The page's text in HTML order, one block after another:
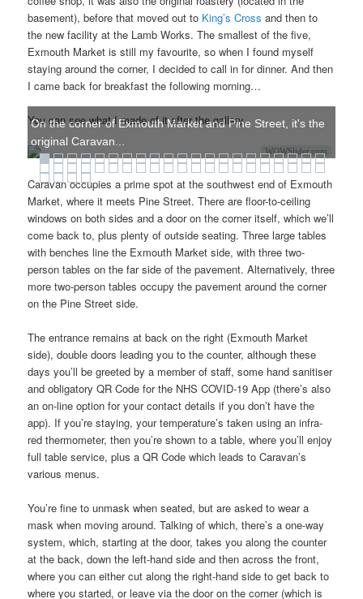
basement), before that moved out to King’s Cross and then to
the new facility at the Lamb Works. The smallest of the five,
Exmouth Market is still my favourite, so when I found myself
staying around the corner, I decided to call in for dinner. And then
I came back for breakfast the following morning…
You can see what I made of it after the gallery.
WOWSlider.com
On the corner of Exmouth Market and Pine Street, it's the
original Caravan...
Caravan occupies a prime spot at the southwest end of Exmouth
Market, where it meets Pine Street. There are floor-to-ceiling
windows on both sides and a door on the corner itself, which we’ll
come back to, plus plenty of outside seating. Three large tables
with benches line the Exmouth Market side, with three two-
person tables on the far side of the pavement. Alternatively, three
more two-person tables occupy the pavement around the corner
on the Pine Street side.
The entrance remains at back on the right (Exmouth Market
side), double doors leading you to the counter, although these
days you’ll be greeted by a member of staff, some hand sanitiser
and obligatory QR Code for the NHS COVID-19 App (there’s also
an on-line option for your contact details if you don’t have the
app). If you’re staying, your temperature’s taken using an infra-
red thermometer, then you’re shown to a table, where you’ll enjoy
full table service, plus a QR Code which leads to Caravan’s
various menus.
You’re fine to unmask when seated, but are asked to wear a
mask when moving around. Talking of which, there’s a one-way
system, which, starting at the door, takes you along the counter
at the back, down the left-hand side and then across the front,
where you can either cut along the right-hand side to get back to
where you started, or leave via the door on the corner (which is